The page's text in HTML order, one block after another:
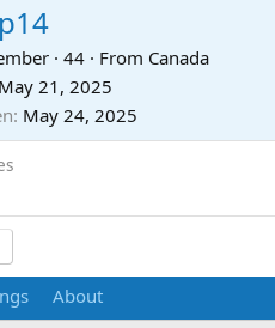
· 44 · From Canada
May 21, 2025
May 24, 2025
About